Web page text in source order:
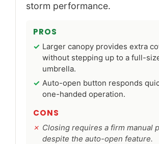
storm performance.
PROS
Larger canopy provides extra
without stepping up to a full-
umbrella.
Auto-open button responds
one-handed operation.
CONS
Closing requires a firm manual
despite the auto-open feature.